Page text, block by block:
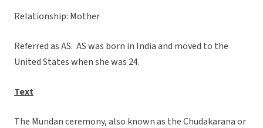
Relationship: Mother
Referred as AS. AS was born in India and moved to the
United States when she was 24.
Text
The Mundan ceremony, also known as the Chudakarana or